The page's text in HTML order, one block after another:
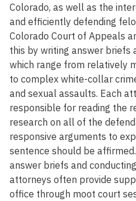
Colorado, as well as the
and efficiently defending
Colorado Court of Appeals
this by writing answer briefs
which range from relatively
to complex white-collar
and sexual assaults. Each
responsible for reading the
research on all of the
responsive arguments to
sentence should be
answer briefs and
attorneys often provide
office through moot court